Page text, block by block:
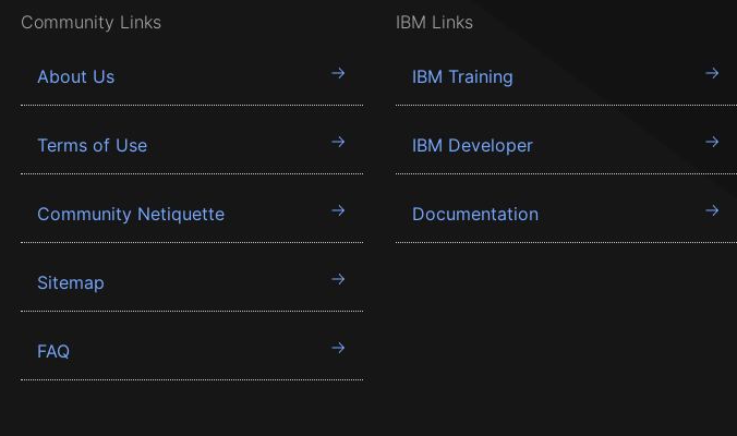
Community Links
About Us
Terms of Use
Community Netiquette
Sitemap
FAQ
IBM Links
IBM Training
IBM Developer
Documentation